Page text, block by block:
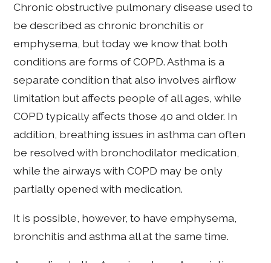
Chronic obstructive pulmonary disease used to
be described as chronic bronchitis or
emphysema, but today we know that both
conditions are forms of COPD. Asthma is a
separate condition that also involves airflow
limitation but affects people of all ages, while
COPD typically affects those 40 and older. In
addition, breathing issues in asthma can often
be resolved with bronchodilator medication,
while the airways with COPD may be only
partially opened with medication.
It is possible, however, to have emphysema,
bronchitis and asthma all at the same time.